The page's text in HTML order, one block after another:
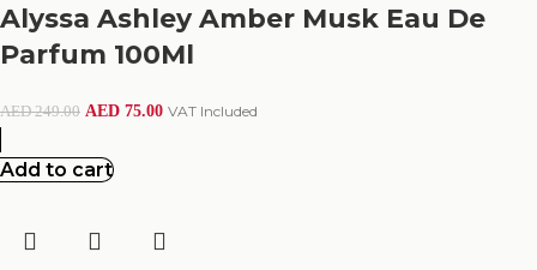
Alyssa Ashley Amber Musk Eau De
Parfum 100Ml
AED249.00 AED 75.00 VAT Included
Add to cart